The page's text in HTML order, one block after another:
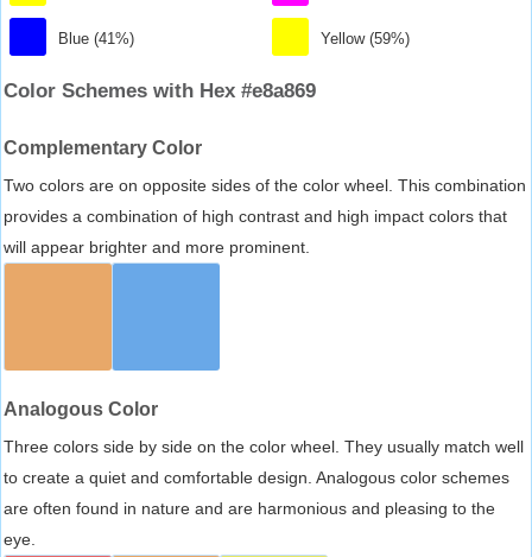
Blue (41%) Yellow (59%)
Color Schemes with Hex #e8a869
Complementary Color
Two colors are on opposite sides of the color wheel. This combination
provides a combination of high contrast and high impact colors that
will appear brighter and more prominent.
Analogous Color
Three colors side by side on the color wheel. They usually match well
to create a quiet and comfortable design. Analogous color schemes
are often found in nature and are harmonious and pleasing to the
eye.